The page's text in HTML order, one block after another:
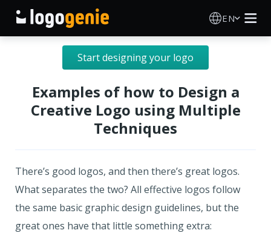
EN
Logo Maker
AI Logo Generator
Logo Ideas
Printed products
About
Blog
Start designing your logo
Examples of how to Design a
Creative Logo using Multiple
Techniques
There’s good logos, and then there’s great logos.
What separates the two? All effective logos follow
the same basic graphic design guidelines, but the
great ones have that little something extra: